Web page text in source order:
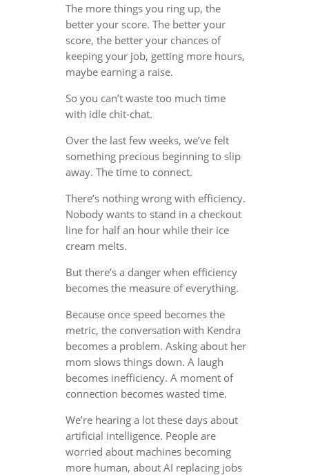
The more things you ring up, the
better your score. The better your
score, the better your chances of
keeping your job, getting more hours,
maybe earning a raise.
So you can’t waste too much time
with idle chit-chat.
Over the last few weeks, we’ve felt
something precious beginning to slip
away. The time to connect.
There’s nothing wrong with efficiency.
Nobody wants to stand in a checkout
line for half an hour while their ice
cream melts.
But there’s a danger when efficiency
becomes the measure of everything.
Because once speed becomes the
metric, the conversation with Kendra
becomes a problem. Asking about her
mom slows things down. A laugh
becomes inefficiency. A moment of
connection becomes wasted time.
We’re hearing a lot these days about
artificial intelligence. People are
worried about machines becoming
more human, about AI replacing jobs